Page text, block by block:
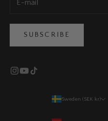
SUBSCRIBE
Sweden (SEK kr)